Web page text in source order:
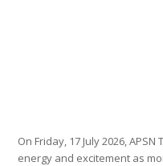
On Friday, 17 July 2026,
energy and excitement as